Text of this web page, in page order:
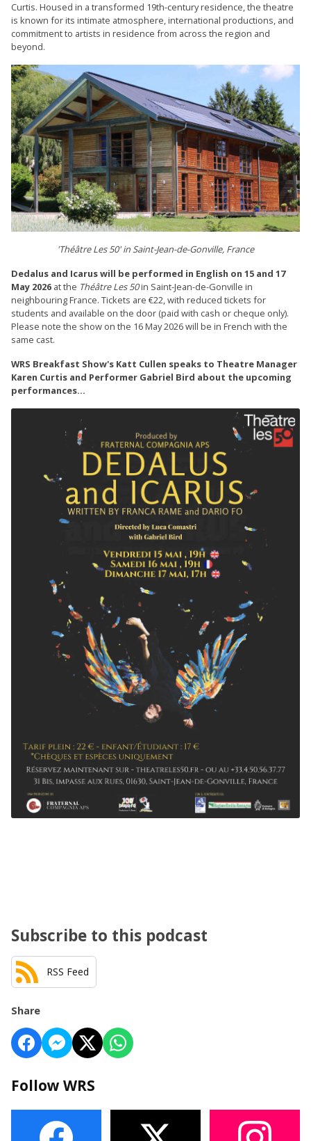
Curtis. Housed in a transformed 19th-century residence, the theatre
is known for its intimate atmosphere, international productions, and
commitment to artists in residence from across the region and
beyond.
'Théâtre Les 50' in Saint-Jean-de-Gonville, France
Dedalus and Icarus will be performed in English on 15 and 17
May 2026 at the Théâtre Les 50in Saint-Jean-de-Gonville in
neighbouring France. Tickets are €22, with reduced tickets for
students and available on the door (paid with cash or cheque only).
Please note the show on the 16 May 2026 will be in French with the
same cast.
WRS Breakfast Show's Katt Cullen speaks to Theatre Manager
Karen Curtis and Performer Gabriel Bird about the upcoming
performances...
Subscribe to this podcast
RSS Feed
Share
Follow WRS